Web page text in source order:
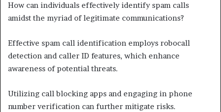
How can individuals effectively identify spam calls
amidst the myriad of legitimate communications?
Effective spam call identification employs robocall
detection and caller ID features, which enhance
awareness of potential threats.
Utilizing call blocking apps and engaging in phone
number verification can further mitigate risks.